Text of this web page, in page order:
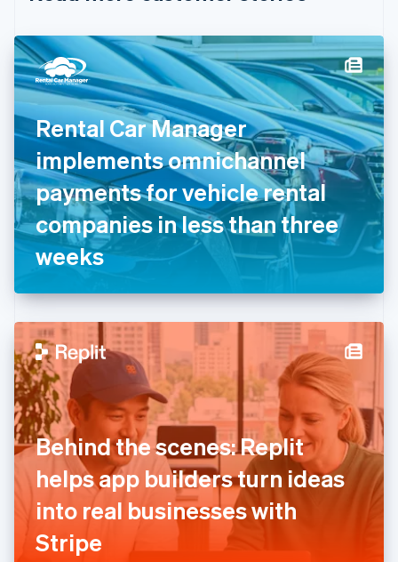
Rental Car Manager
implements omnichannel
payments for vehicle rental
companies in less than three
weeks
Behind the scenes: Replit
helps app builders turn ideas
into real businesses with
Stripe
English
Denmark
English
Estonia
English
Finland
English Svenska
France
FrançaisEnglish
Germany
DeutschEnglish
Gibraltar
English
English
Hong Kong SAR, China
English 简体中文
Hungary
English
India
English
Ireland
English
Italy
ItalianoEnglish
Japan
日本語 English
Latvia
English